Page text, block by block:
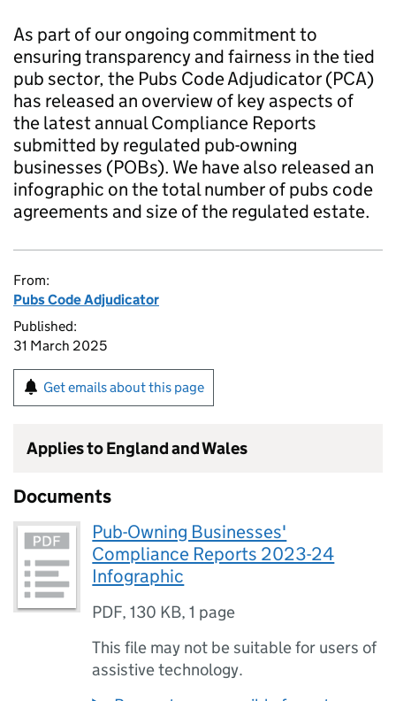
As part of our ongoing commitment to
ensuring transparency and fairness in the tied
pub sector, the Pubs Code Adjudicator (PCA)
has released an overview of key aspects of
the latest annual Compliance Reports
submitted by regulated pub-owning
businesses (POBs). We have also released an
infographic on the total number of pubs code
agreements and size of the regulated estate.
From:
Pubs Code Adjudicator
Published:
31 March 2025
Get emails about this page
Applies to England and Wales
Documents
Pub-Owning Businesses'
Compliance Reports 2023-24
Infographic
PDF,130 KB,1 page
This file may not be suitable for users of
assistive technology.